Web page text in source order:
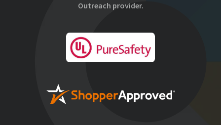
Outreach provider.